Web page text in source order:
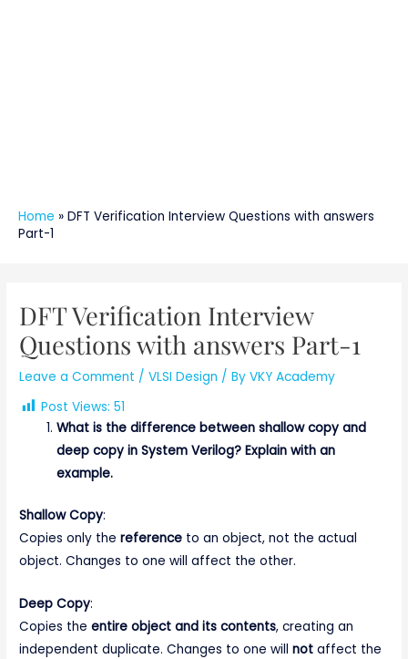
Home » DFT Verification Interview Questions with answers
Part-1
DFT Verification Interview
Questions with answers Part-1
Leave a Comment /VLSI Design / ByVKY Academy
Post Views: 51
What is the difference between shallow copy and
deep copy in System Verilog? Explain with an
example.
Shallow Copy:
Copies only thereference to an object, not the actual
object. Changes to one will affect the other.
Deep Copy:
Copies theentire object and its contents, creating an
independent duplicate. Changes to one willnot affect the